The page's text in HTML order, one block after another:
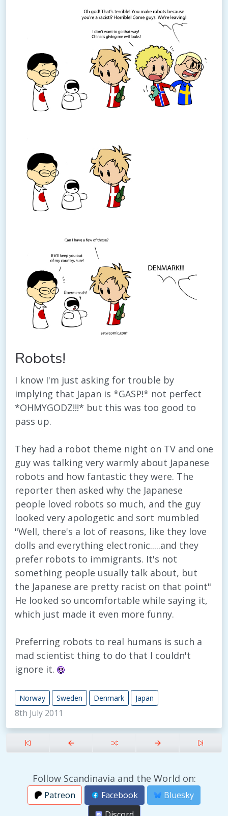
Robots!
I know I'm just asking for trouble by
implying that Japan is *GASP!* not perfect
*OHMYGODZ!!!* but this was too good to
pass up.
They had a robot theme night on TV and one
guy was talking very warmly about Japanese
robots and how fantastic they were. The
reporter then asked why the Japanese
people loved robots so much, and the guy
looked very apologetic and sort mumbled
"Well, there's a lot of reasons, like they love
dolls and everything electronic.....and they
prefer robots to immigrants. It's not
something people usually talk about, but
the Japanese are pretty racist on that point"
He looked so uncomfortable while saying it,
which just made it even more funny.
Preferring robots to real humans is such a
mad scientist thing to do that I couldn't
ignore it.
Norway Sweden Denmark Japan
8th July 2011
Follow Scandinavia and the World on:
Patreon Facebook
Bluesky